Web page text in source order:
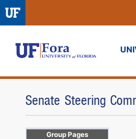
Fora
Senate Steering
Group Pages